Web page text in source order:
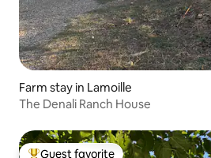
Farm stay in Lamoille
The Denali Ranch House
Guest favorite